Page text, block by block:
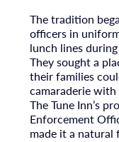
The tradition
officers in
lunch lines
They sought a
their families
camaraderie
The Tune Inn’s
Enforcement
made it a